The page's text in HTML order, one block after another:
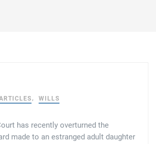
administration
tax planning
WILLS
has recently overturned the
made to an estranged adult daughter